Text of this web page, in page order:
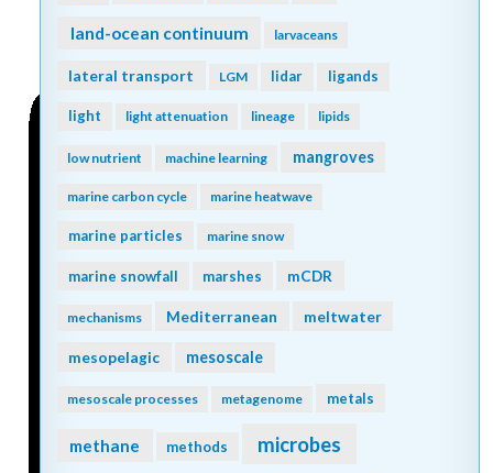
land-ocean continuum larvaceans
lateral transport LGM lidar ligands
light light attenuation lineage lipids
low nutrient machine learning mangroves
marine carbon cycle marine heatwave
marine particles marine snow
marine snowfall marshes mCDR
mechanisms Mediterranean meltwater
mesopelagic mesoscale
mesoscale processes metagenome metals
methane methods microbes